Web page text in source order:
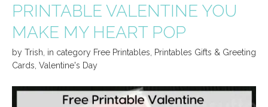
PRINTABLE VALENTINE YOU
MAKE MY HEART POP
by Trish in category Free Printables
Printables Gifts & Greeting
Cards Valentine's Day